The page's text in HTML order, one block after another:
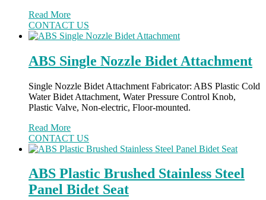
Read More
CONTACT US
ABS Single Nozzle Bidet Attachment
Single Nozzle Bidet Attachment Fabricator: ABS Plastic Cold
Water Bidet Attachment, Water Pressure Control Knob,
Plastic Valve, Non-electric, Floor-mounted.
Read More
CONTACT US
ABS Plastic Brushed Stainless Steel
Panel Bidet Seat